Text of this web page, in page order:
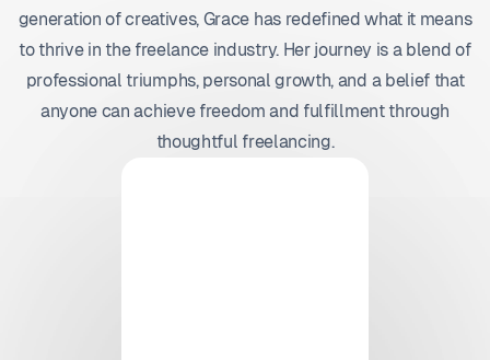
generation of creatives, Grace has redefined what it means
to thrive in the freelance industry. Her journey is a blend of
professional triumphs, personal growth, and a belief that
anyone can achieve freedom and fulfillment through
thoughtful freelancing.